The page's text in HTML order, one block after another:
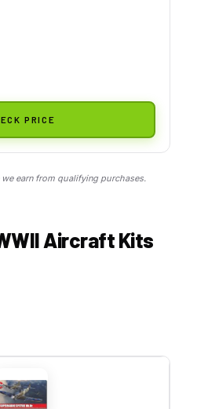
PRICE
earn from qualifying purchases.
Aircraft Kits